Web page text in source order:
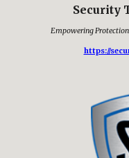
Security
Empowering
https://